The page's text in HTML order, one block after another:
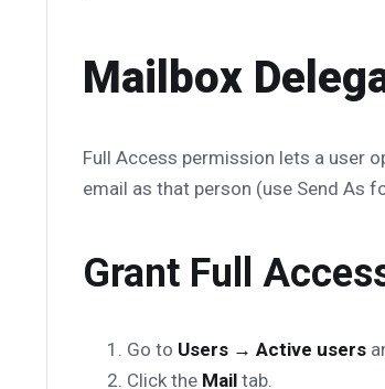
Mailbox
Full Access permission lets a user
email as that person (use Send As
Grant Full
Go to Users → Active users
Click the Mail tab.